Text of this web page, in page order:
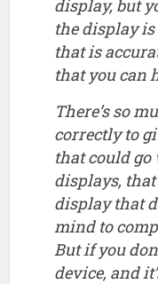
display, but
the display
that is
that you can
There’s so
correctly to
that could
displays,
display that
mind to
But if you
device, and